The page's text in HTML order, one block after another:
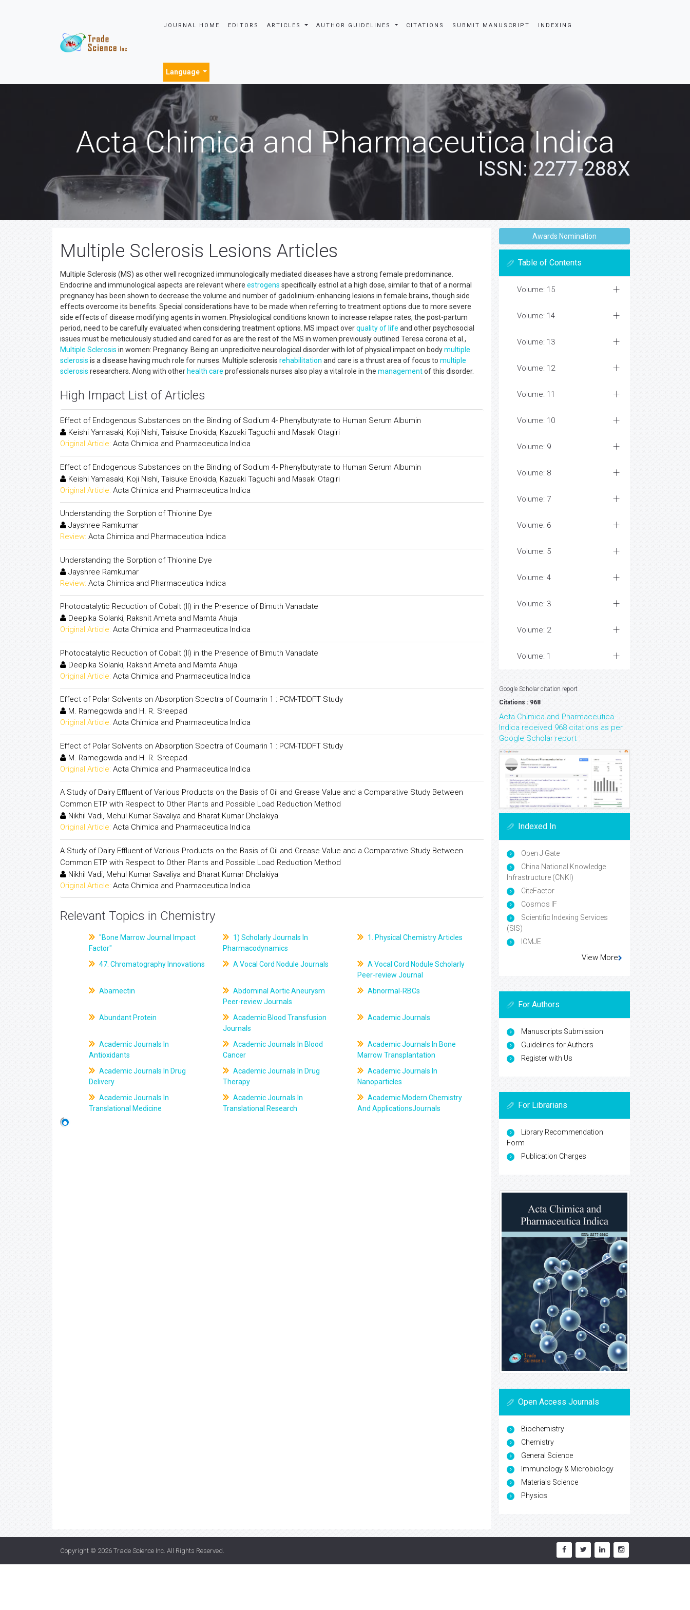
JOURNAL HOME EDITORS ARTICLES AUTHOR GUIDELINES CITATIONS SUBMIT MANUSCRIPT INDEXING
Language
Acta Chimica and Pharmaceutica Indica
ISSN: 2277-288X
Multiple Sclerosis Lesions Articles
Multiple Sclerosis (MS) as other well recognized immunologically mediated diseases have a strong female predominance.
Endocrine and immunological aspects are relevant where estrogens specifically estriol at a high dose, similar to that of a normal
pregnancy has been shown to decrease the volume and number of gadolinium-enhancing lesions in female brains, though side
effects overcome its benefits. Special considerations have to be made when referring to treatment options due to more severe
side effects of disease modifying agents in women. Physiological conditions known to increase relapse rates, the post-partum
period, need to be carefully evaluated when considering treatment options. MS impact overquality of life and other psychosocial
issues must be meticulously studied and cared for as are the rest of the MS in women previously outlined Teresa corona et al.,
Multiple Sclerosis in women: Pregnancy. Being an unpredicitve neurological disorder with lot of physical impact on bodymultiple
sclerosis is a disease having much role for nurses. Multiple sclerosis rehabilitation and care is a thrust area of focus to multiple
sclerosis researchers. Along with other health care professionals nurses also play a vital role in the managementof this disorder.
High Impact List of Articles
Effect of Endogenous Substances on the Binding of Sodium 4- Phenylbutyrate to Human Serum Albumin
Keishi Yamasaki, Koji Nishi, Taisuke Enokida, Kazuaki Taguchi and Masaki Otagiri
Original Article: Acta Chimica and Pharmaceutica Indica
Effect of Endogenous Substances on the Binding of Sodium 4- Phenylbutyrate to Human Serum Albumin
Keishi Yamasaki, Koji Nishi, Taisuke Enokida, Kazuaki Taguchi and Masaki Otagiri
Original Article: Acta Chimica and Pharmaceutica Indica
Understanding the Sorption of Thionine Dye
Jayshree Ramkumar
Review: Acta Chimica and Pharmaceutica Indica
Understanding the Sorption of Thionine Dye
Jayshree Ramkumar
Review: Acta Chimica and Pharmaceutica Indica
Photocatalytic Reduction of Cobalt (II) in the Presence of Bimuth Vanadate
Deepika Solanki, Rakshit Ameta and Mamta Ahuja
Original Article: Acta Chimica and Pharmaceutica Indica
Photocatalytic Reduction of Cobalt (II) in the Presence of Bimuth Vanadate
Deepika Solanki, Rakshit Ameta and Mamta Ahuja
Original Article: Acta Chimica and Pharmaceutica Indica
Effect of Polar Solvents on Absorption Spectra of Coumarin 1 : PCM-TDDFT Study
M. Ramegowda and H. R. Sreepad
Original Article: Acta Chimica and Pharmaceutica Indica
Effect of Polar Solvents on Absorption Spectra of Coumarin 1 : PCM-TDDFT Study
M. Ramegowda and H. R. Sreepad
Original Article: Acta Chimica and Pharmaceutica Indica
A Study of Dairy Effluent of Various Products on the Basis of Oil and Grease Value and a Comparative Study Between
Common ETP with Respect to Other Plants and Possible Load Reduction Method
Nikhil Vadi, Mehul Kumar Savaliya and Bharat Kumar Dholakiya
Original Article: Acta Chimica and Pharmaceutica Indica
A Study of Dairy Effluent of Various Products on the Basis of Oil and Grease Value and a Comparative Study Between
Common ETP with Respect to Other Plants and Possible Load Reduction Method
Nikhil Vadi, Mehul Kumar Savaliya and Bharat Kumar Dholakiya
Original Article: Acta Chimica and Pharmaceutica Indica
Relevant Topics in Chemistry
"Bone Marrow Journal Impact
Factor"
1) Scholarly Journals In
Pharmacodynamics
1. Physical Chemistry Articles
47. Chromatography Innovations A Vocal Cord Nodule Journals
A Vocal Cord Nodule Scholarly
Peer-review Journal
Abamectin
Abdominal Aortic Aneurysm
Peer-review Journals
Abnormal-RBCs
Abundant Protein
Academic Blood Transfusion
Journals
Academic Journals
Academic Journals In
Antioxidants
Academic Journals In Blood
Cancer
Academic Journals In Bone
Marrow Transplantation
Academic Journals In Drug
Delivery
Academic Journals In Drug
Therapy
Academic Journals In
Nanoparticles
Academic Journals In
Translational Medicine
Academic Journals In
Translational Research
Academic Modern Chemistry
And ApplicationsJournals
Awards Nomination
Table of Contents
Volume: 15
Volume: 14
Volume: 13
Volume: 12
Volume: 11
Volume: 10
Volume: 9
Volume: 8
Volume: 7
Volume: 6
Volume: 5
Volume: 4
Volume: 3
Volume: 2
Volume: 1
Google Scholar citation report
Citations : 968
Acta Chimica and Pharmaceutica
Indica received 968 citations as per
Google Scholar report
Indexed In
Open J Gate
China National Knowledge
Infrastructure (CNKI)
CiteFactor
Cosmos IF
Scientific Indexing Services
(SIS)
ICMJE
View More
For Authors
Manuscripts Submission
Guidelines for Authors
Register with Us
For Librarians
Library Recommendation
Form
Publication Charges
Open Access Journals
Biochemistry
Chemistry
General Science
Immunology & Microbiology
Materials Science
Physics
Copyright © 2026 Trade Science Inc . All Rights Reserved.